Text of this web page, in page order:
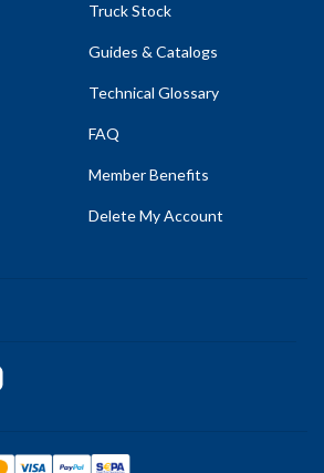
Truck Stock
Guides & Catalogs
Technical Glossary
FAQ
Member Benefits
Delete My Account